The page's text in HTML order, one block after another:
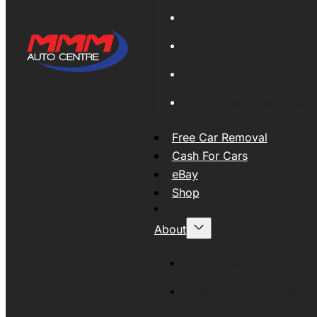
Free Car Removal
Cash For Cars
eBay
Shop
About